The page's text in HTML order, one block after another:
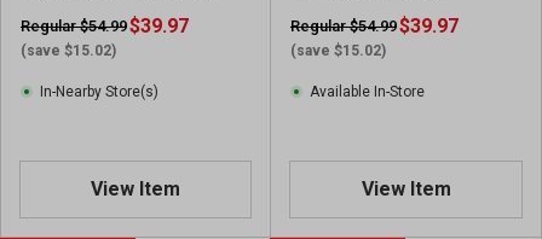
Regular $54.99
(save $15.02)
$39.97
In-Nearby Store(s)
View Item
Regular $54.99
(save $15.02)
$39.97
Available In-Store
View Item